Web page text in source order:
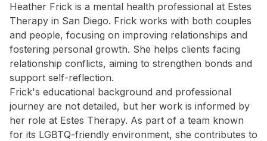
Heather Frick is a mental health professional at Estes
Therapy in San Diego. Frick works with both couples
and people, focusing on improving relationships and
fostering personal growth. She helps clients facing
relationship conflicts, aiming to strengthen bonds and
support self-reflection.
Frick's educational background and professional
journey are not detailed, but her work is informed by
her role at Estes Therapy. As part of a team known
for its LGBTQ-friendly environment, she contributes to